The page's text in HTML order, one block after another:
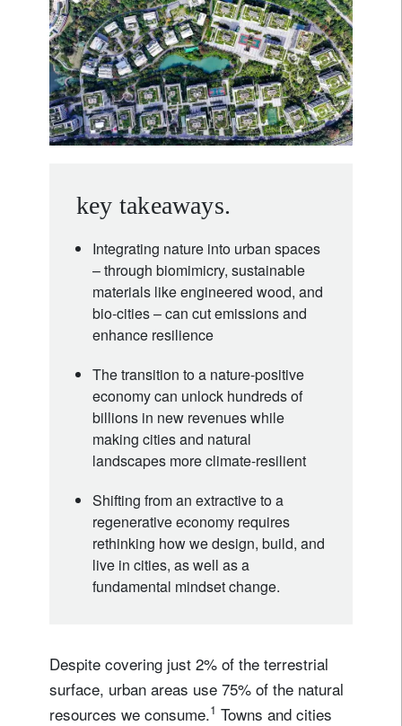
key takeaways.
Integrating nature into urban spaces
– through biomimicry, sustainable
materials like engineered wood, and
bio-cities – can cut emissions and
enhance resilience
The transition to a nature-positive
economy can unlock hundreds of
billions in new revenues while
making cities and natural
landscapes more climate-resilient
Shifting from an extractive to a
regenerative economy requires
rethinking how we design, build, and
live in cities, as well as a
fundamental mindset change.
Despite covering just 2% of the terrestrial
surface, urban areas use 75% of the natural
resources we consume.1 Towns and cities